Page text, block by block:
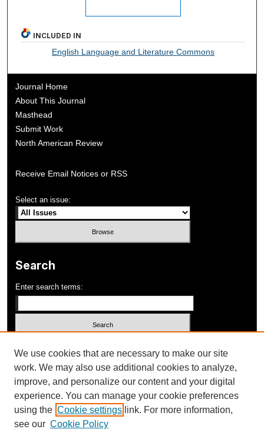
INCLUDED IN
English Language and Literature Commons
Journal Home
About This Journal
Masthead
Submit Work
North American Review
Receive Email Notices or RSS
Select an issue:
Search
Enter search terms:
Advanced Search
ISSN: 1052-648X
We use cookies that are necessary to make our site
work. We may also use additional cookies to analyze,
improve, and personalize our content and your digital
experience. You can manage your cookie preferences
using the Cookie settings link. For more information,
see our Cookie Policy